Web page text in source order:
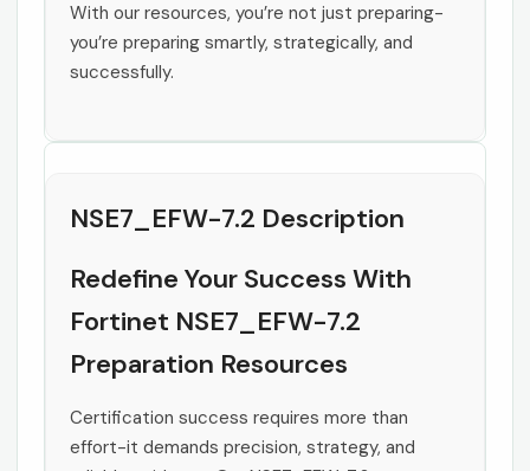
With our resources, you’re not just preparing-
you’re preparing smartly, strategically, and
successfully.
NSE7_EFW-7.2 Description
Redefine Your Success With
Fortinet NSE7_EFW-7.2
Preparation Resources
Certification success requires more than
effort-it demands precision, strategy, and